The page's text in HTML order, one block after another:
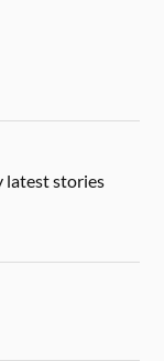
latest stories